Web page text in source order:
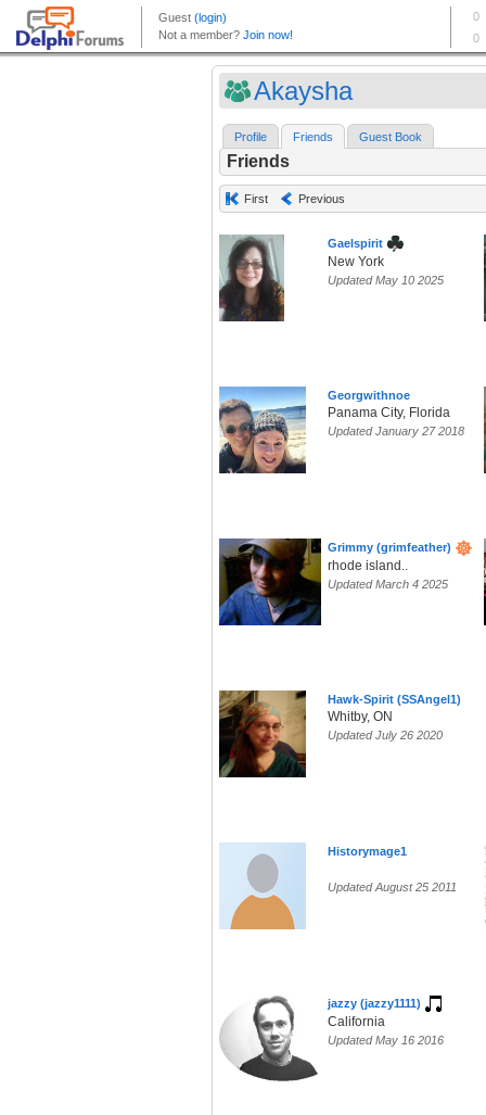
Akaysha
Profile Friends Guest Book
Friends
First Previous
Gaelspirit
New York
Updated May 10 2025
Georgwithnoe
Panama City, Florida
Updated January 27 2018
Grimmy (grimfeather)
rhode island..
Updated March 4 2025
Hawk-Spirit (SSAngel1)
Whitby, ON
Updated July 26 2020
Historymage1
Updated August 25 2011
jazzy (jazzy1111)
California
Updated May 16 2016